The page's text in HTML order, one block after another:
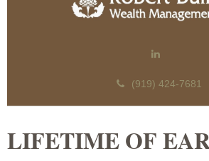
(919) 424-7681
LIFETIME OF